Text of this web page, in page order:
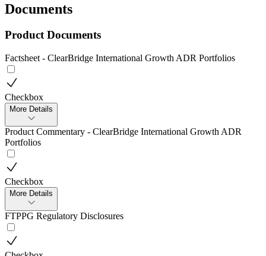
Documents
Product Documents
Factsheet - ClearBridge International Growth ADR Portfolios
Checkbox
More Details
Product Commentary - ClearBridge International Growth ADR
Portfolios
Checkbox
More Details
FTPPG Regulatory Disclosures